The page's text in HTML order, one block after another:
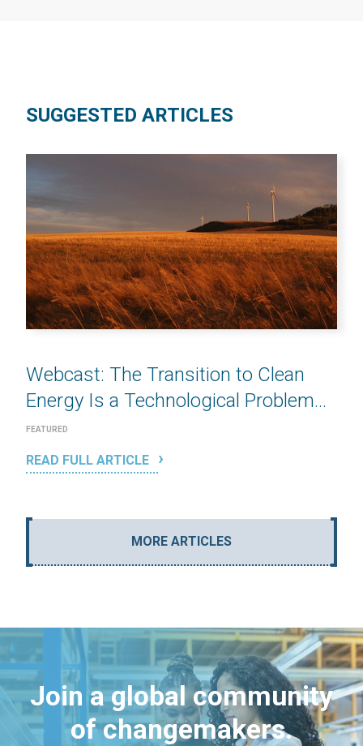
SUGGESTED ARTICLES
Webcast: The Transition to Clean
Energy Is a Technological Problem...
FEATURED
READ FULL ARTICLE
MORE ARTICLES
Join a global community
of changemakers.